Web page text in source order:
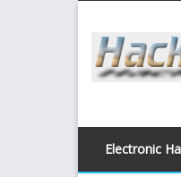
content
Electronic